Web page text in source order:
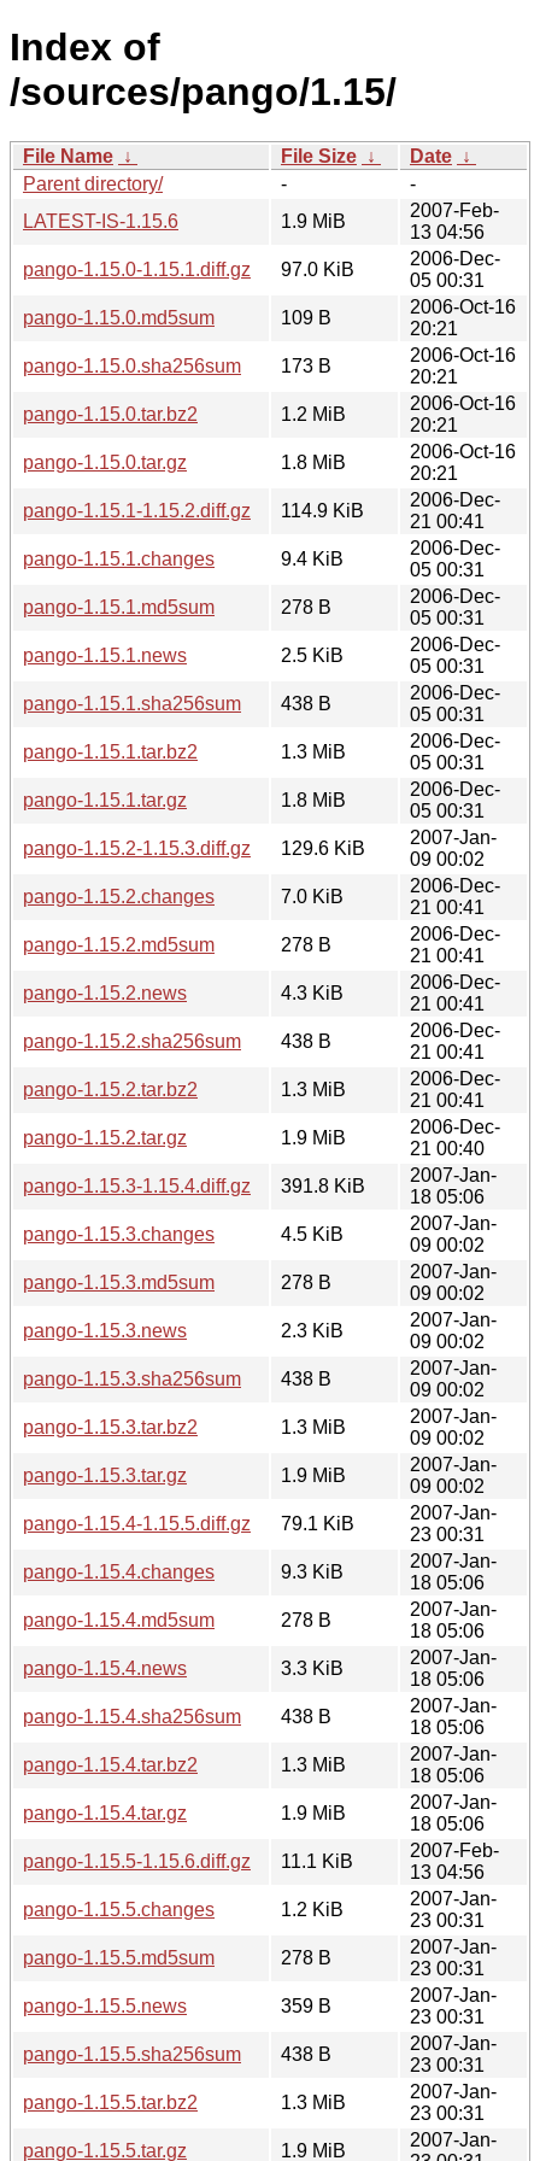
Index of
/sources/pango/1.15/
File Name ↓ File Size ↓ Date ↓
Parent directory/
-
-
LATEST-IS-1.15.6
1.9 MiB
2007-Feb-
13 04:56
pango-1.15.0-1.15.1.diff.gz
97.0 KiB
2006-Dec-
05 00:31
pango-1.15.0.md5sum
109 B
2006-Oct-16
20:21
pango-1.15.0.sha256sum
173 B
2006-Oct-16
20:21
pango-1.15.0.tar.bz2
1.2 MiB
2006-Oct-16
20:21
pango-1.15.0.tar.gz
1.8 MiB
2006-Oct-16
20:21
pango-1.15.1-1.15.2.diff.gz
114.9 KiB
2006-Dec-
21 00:41
pango-1.15.1.changes
9.4 KiB
2006-Dec-
05 00:31
pango-1.15.1.md5sum
278 B
2006-Dec-
05 00:31
pango-1.15.1.news
2.5 KiB
2006-Dec-
05 00:31
pango-1.15.1.sha256sum
438 B
2006-Dec-
05 00:31
pango-1.15.1.tar.bz2
1.3 MiB
2006-Dec-
05 00:31
pango-1.15.1.tar.gz
1.8 MiB
2006-Dec-
05 00:31
pango-1.15.2-1.15.3.diff.gz
129.6 KiB
2007-Jan-
09 00:02
pango-1.15.2.changes
7.0 KiB
2006-Dec-
21 00:41
pango-1.15.2.md5sum
278 B
2006-Dec-
21 00:41
pango-1.15.2.news
4.3 KiB
2006-Dec-
21 00:41
pango-1.15.2.sha256sum
438 B
2006-Dec-
21 00:41
pango-1.15.2.tar.bz2
1.3 MiB
2006-Dec-
21 00:41
pango-1.15.2.tar.gz
1.9 MiB
2006-Dec-
21 00:40
pango-1.15.3-1.15.4.diff.gz
391.8 KiB
2007-Jan-
18 05:06
pango-1.15.3.changes
4.5 KiB
2007-Jan-
09 00:02
pango-1.15.3.md5sum
278 B
2007-Jan-
09 00:02
pango-1.15.3.news
2.3 KiB
2007-Jan-
09 00:02
pango-1.15.3.sha256sum
438 B
2007-Jan-
09 00:02
pango-1.15.3.tar.bz2
1.3 MiB
2007-Jan-
09 00:02
pango-1.15.3.tar.gz
1.9 MiB
2007-Jan-
09 00:02
pango-1.15.4-1.15.5.diff.gz
79.1 KiB
2007-Jan-
23 00:31
pango-1.15.4.changes
9.3 KiB
2007-Jan-
18 05:06
pango-1.15.4.md5sum
278 B
2007-Jan-
18 05:06
pango-1.15.4.news
3.3 KiB
2007-Jan-
18 05:06
pango-1.15.4.sha256sum
438 B
2007-Jan-
18 05:06
pango-1.15.4.tar.bz2
1.3 MiB
2007-Jan-
18 05:06
pango-1.15.4.tar.gz
1.9 MiB
2007-Jan-
18 05:06
pango-1.15.5-1.15.6.diff.gz
11.1 KiB
2007-Feb-
13 04:56
pango-1.15.5.changes
1.2 KiB
2007-Jan-
23 00:31
pango-1.15.5.md5sum
278 B
2007-Jan-
23 00:31
pango-1.15.5.news
359 B
2007-Jan-
23 00:31
pango-1.15.5.sha256sum
438 B
2007-Jan-
23 00:31
pango-1.15.5.tar.bz2
1.3 MiB
2007-Jan-
23 00:31
pango-1.15.5.tar.gz
1.9 MiB
2007-Jan-